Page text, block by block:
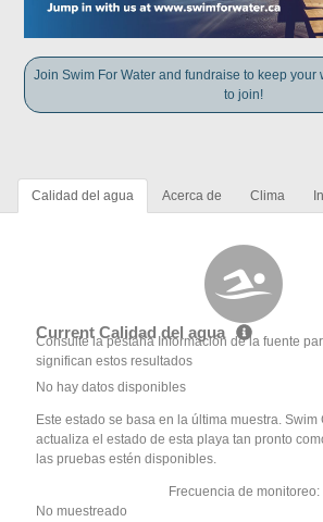
Join Swim For Water and fundraise to keep your
to join!
Calidad del agua Acerca de Clima
Current Calidad del agua
Consulte la pestaña Información de la fuente
significan estos resultados
No hay datos disponibles
Este estado se basa en la última muestra. Swim
actualiza el estado de esta playa tan pronto
las pruebas estén disponibles.
Frecuencia de monitoreo:
No muestreado